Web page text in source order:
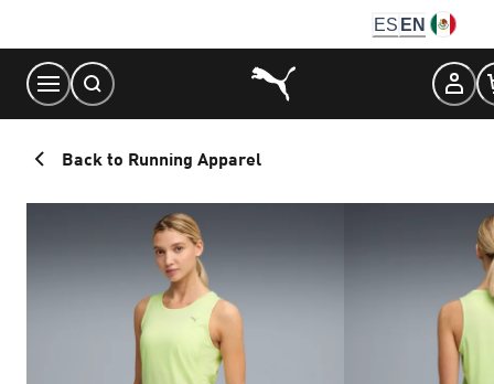
Content
ES EN
Back to Running Apparel